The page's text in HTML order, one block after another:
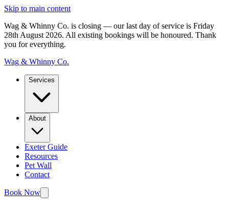
Skip to main content
Wag & Whinny Co. is closing — our last day of service is Friday
28th August 2026. All existing bookings will be honoured. Thank
you for everything.
Wag & Whinny Co.
Services
About
Exeter Guide
Resources
Pet Wall
Contact
Book Now